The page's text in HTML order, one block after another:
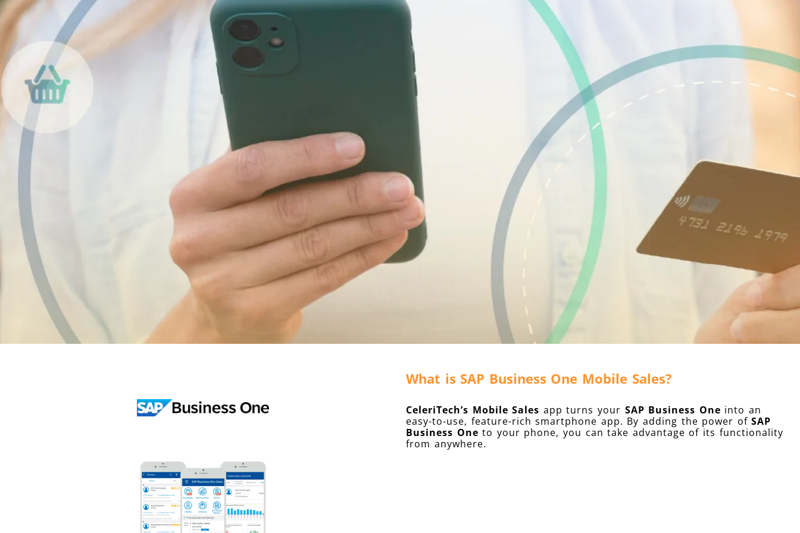
What is SAP Business One Mobile Sales?
CeleriTech’s Mobile Sales app turns your SAP Business One into an
easy-to-use, feature-rich smartphone app. By adding the power ofSAP
Business One to your phone, you can take advantage of its functionality
from anywhere.